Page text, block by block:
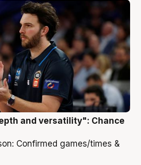
and versatility": Chance